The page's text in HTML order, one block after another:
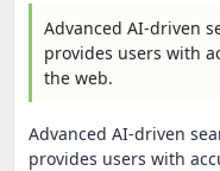
Advanced AI-driven
provides users with
the web.
Advanced AI-driven
provides users with